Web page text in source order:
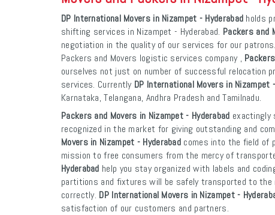
DP International Movers in Nizampet - Hyderabad holds
shifting services in Nizampet - Hyderabad. Packers and
negotiation in the quality of our services for our
Packers and Movers logistic services company ,
ourselves not just on number of successful relocation
services. Currently DP International Movers in Nizampet
Karnataka, Telangana, Andhra Pradesh and Tamilnadu.
Packers and Movers in Nizampet - Hyderabad
recognized in the market for giving outstanding and
Movers in Nizampet - Hyderabad comes into the field of
mission to free consumers from the mercy of
Hyderabad help you stay organized with labels and
partitions and fixtures will be safely transported to the
correctly. DP International Movers in Nizampet -
satisfaction of our customers and partners.